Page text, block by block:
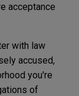
acceptance
with law
accused,
you're
of